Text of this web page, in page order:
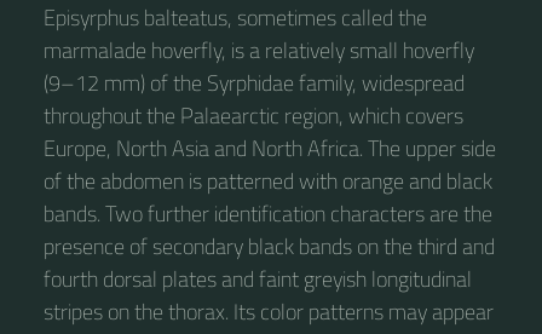
Episyrphus balteatus, sometimes called the
marmalade hoverfly, is a relatively small hoverfly
(9–12 mm) of the Syrphidae family, widespread
throughout the Palaearctic region, which covers
Europe, North Asia and North Africa. The upper side
of the abdomen is patterned with orange and black
bands. Two further identification characters are the
presence of secondary black bands on the third and
fourth dorsal plates and faint greyish longitudinal
stripes on the thorax. Its color patterns may appear